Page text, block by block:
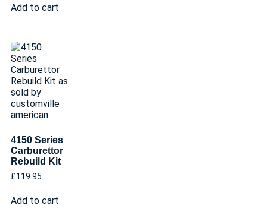
Add to cart
4150 Series
Carburettor
Rebuild Kit
£119.95
Add to cart